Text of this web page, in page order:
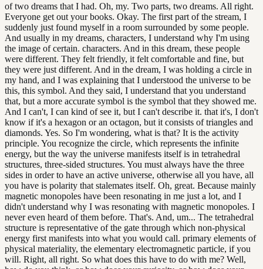
of two dreams that I had. Oh, my. Two parts, two dreams. All right.
Everyone get out your books. Okay. The first part of the stream, I
suddenly just found myself in a room surrounded by some people.
And usually in my dreams, characters, I understand why I'm using
the image of certain. characters. And in this dream, these people
were different. They felt friendly, it felt comfortable and fine, but
they were just different. And in the dream, I was holding a circle in
my hand, and I was explaining that I understood the universe to be
this, this symbol. And they said, I understand that you understand
that, but a more accurate symbol is the symbol that they showed me.
And I can't, I can kind of see it, but I can't describe it. that it's, I don't
know if it's a hexagon or an octagon, but it consists of triangles and
diamonds. Yes. So I'm wondering, what is that? It is the activity
principle. You recognize the circle, which represents the infinite
energy, but the way the universe manifests itself is in tetrahedral
structures, three-sided structures. You must always have the three
sides in order to have an active universe, otherwise all you have, all
you have is polarity that stalemates itself. Oh, great. Because mainly
magnetic monopoles have been resonating in me just a lot, and I
didn't understand why I was resonating with magnetic monopoles. I
never even heard of them before. That's. And, um... The tetrahedral
structure is representative of the gate through which non-physical
energy first manifests into what you would call. primary elements of
physical materiality, the elementary electromagnetic particle, if you
will. Right, all right. So what does this have to do with me? Well,